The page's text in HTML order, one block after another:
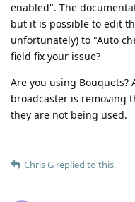
enabled". The
but it is possible to edit
unfortunately) to "Auto
field fix your issue?
Are you using
broadcaster is removing
they are not being used.
Chris G replied to this.